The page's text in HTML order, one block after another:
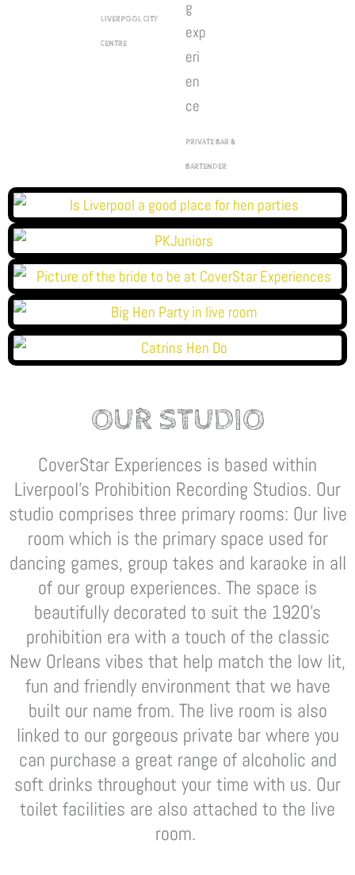
LIVERPOOL CITY
CENTRE
PRIVATE BAR &
BARTENDER
OUR STUDIO
CoverStar Experiences is based within
Liverpool’s Prohibition Recording Studios. Our
studio comprises three primary rooms: Our live
room which is the primary space used for
dancing games, group takes and karaoke in all
of our group experiences. The space is
beautifully decorated to suit the 1920’s
prohibition era with a touch of the classic
New Orleans vibes that help match the low lit,
fun and friendly environment that we have
built our name from. The live room is also
linked to our gorgeous private bar where you
can purchase a great range of alcoholic and
soft drinks throughout your time with us. Our
toilet facilities are also attached to the live
room.